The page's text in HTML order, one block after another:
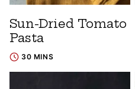
Sun-Dried Tomato
Pasta
30 MINS